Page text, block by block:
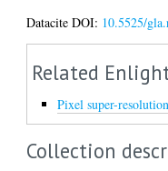
Datacite DOI: 10.5525/
Related
Pixel super-
Collection